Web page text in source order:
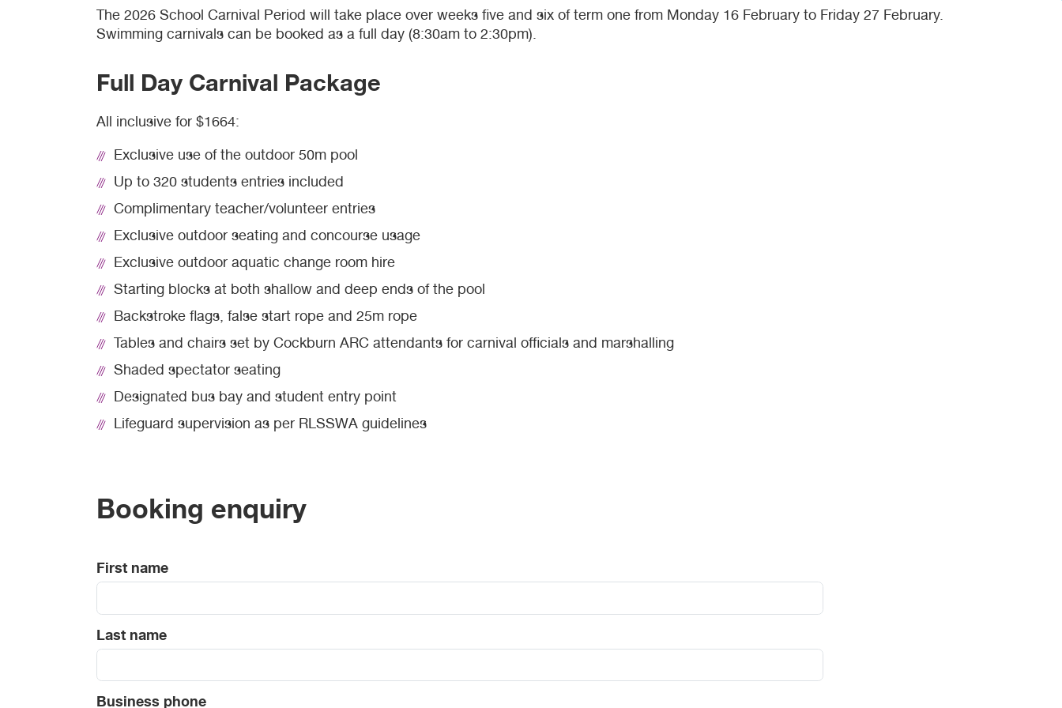
The 2026 School Carnival Period will take place over weeks five and six of term one from Monday 16 February to Friday 27 February.
Swimming carnivals can be booked as a full day (8:30am to 2:30pm).
Full Day Carnival Package
All inclusive for $1664:
Exclusive use of the outdoor 50m pool
Up to 320 students entries included
Complimentary teacher/volunteer entries
Exclusive outdoor seating and concourse usage
Exclusive outdoor aquatic change room hire
Starting blocks at both shallow and deep ends of the pool
Backstroke flags, false start rope and 25m rope
Tables and chairs set by Cockburn ARC attendants for carnival officials and marshalling
Shaded spectator seating
Designated bus bay and student entry point
Lifeguard supervision as per RLSSWA guidelines
Booking enquiry
First name
Last name
Business phone
Waterbubs play session
ARC Run Club
Free monthly member event
School programs
Homeschool sport program
Aquatic inflatables
Waterslides (CLOSED)